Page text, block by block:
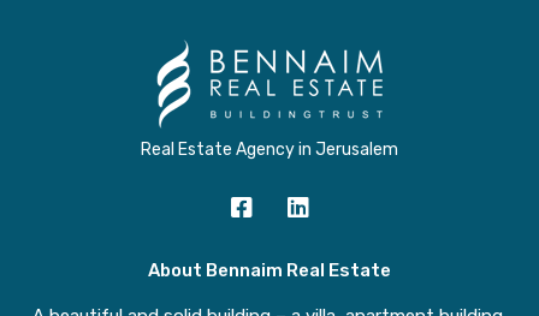
Real Estate Agency in Jerusalem
About Bennaim Real Estate